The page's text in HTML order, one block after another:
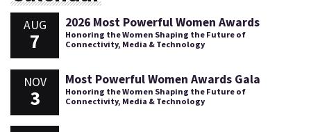
AUG
7
2026 Most Powerful Women Awards
Honoring the Women Shaping the Future of
Connectivity, Media & Technology
NOV
3
Most Powerful Women Awards Gala
Honoring the Women Shaping the Future of
Connectivity, Media & Technology